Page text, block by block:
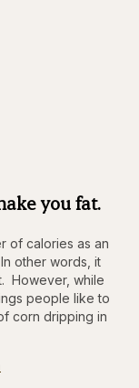
you fat.
of calories as an
other words, it
However, while
people like to
corn dripping in